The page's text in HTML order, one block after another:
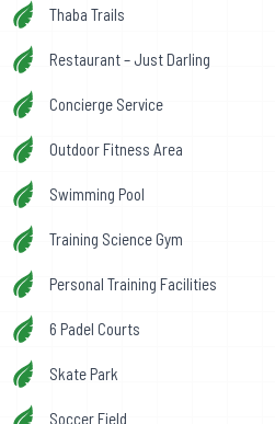
Thaba Trails
Restaurant – Just Darling
Concierge Service
Outdoor Fitness Area
Swimming Pool
Training Science Gym
Personal Training Facilities
6 Padel Courts
Skate Park
Soccer Field